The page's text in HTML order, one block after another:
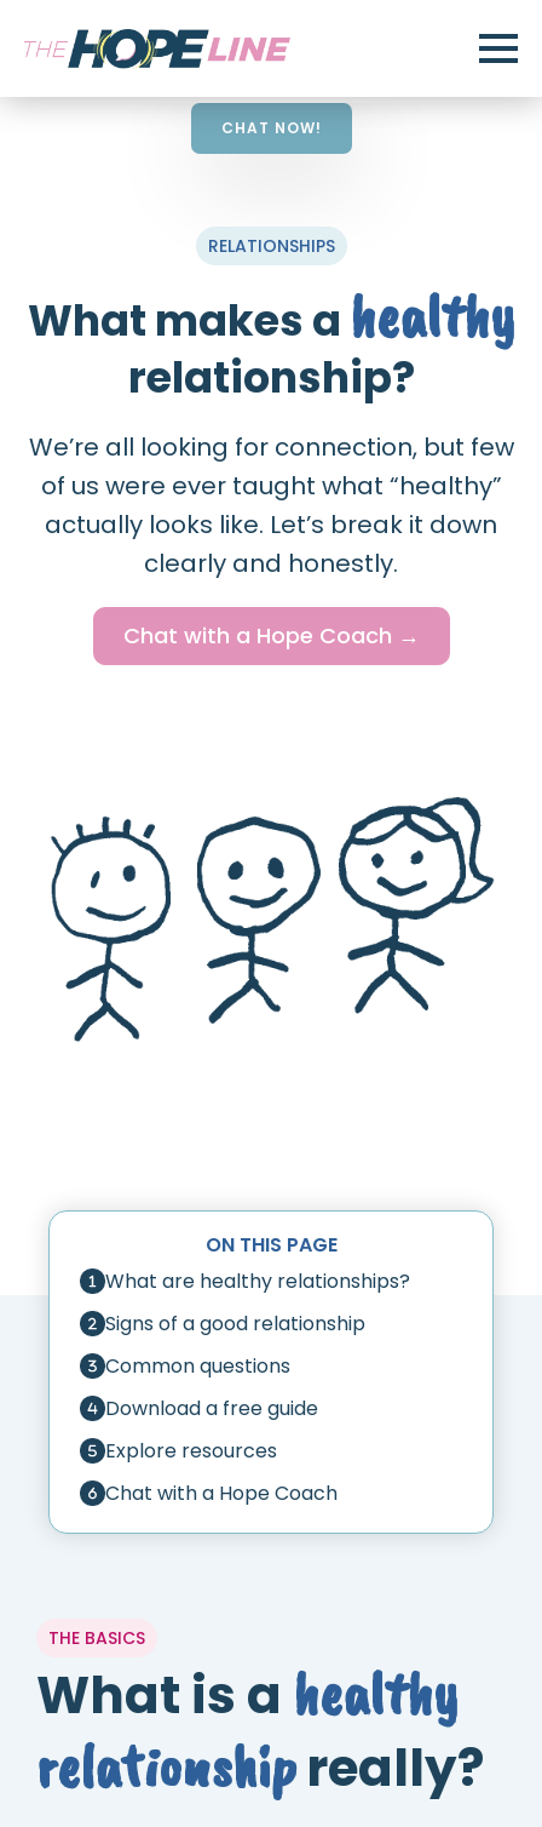
CHAT NOW!
RELATIONSHIPS
What makes a healthy
relationship?
We’re all looking for connection, but few
of us were ever taught what “healthy”
actually looks like. Let’s break it down
clearly and honestly.
Chat with a Hope Coach →
ON THIS PAGE
What are healthy relationships?
Signs of a good relationship
Common questions
Download a free guide
Explore resources
Chat with a Hope Coach
THE BASICS
What is a healthy
relationship really?